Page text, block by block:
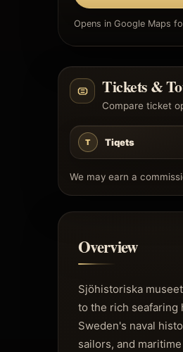
Opens in Google Maps
Tickets &
Compare ticket
T Tiqets
We may earn a
Overview
Sjöhistoriska
to the rich seafaring
Sweden's naval
sailors, and